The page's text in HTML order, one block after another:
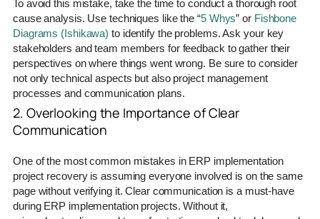
To avoid this mistake, take the time to conduct a thorough root
cause analysis. Use techniques like the “5 Whys” or Fishbone
Diagrams (Ishikawa) to identify the problems. Ask your key
stakeholders and team members for feedback to gather their
perspectives on where things went wrong. Be sure to consider
not only technical aspects but also project management
processes and communication plans.
2. Overlooking the Importance of Clear
Communication
One of the most common mistakes in ERP implementation
project recovery is assuming everyone involved is on the same
page without verifying it. Clear communication is a must-have
during ERP implementation projects. Without it,